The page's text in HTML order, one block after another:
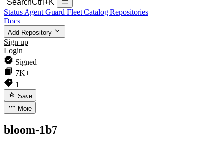
SearchCtrl+K
Status Agent Guard Fleet Catalog Repositories
Docs
Add Repository
Sign up
Login
Signed
7K+
1
Save
More
bloom-1b7